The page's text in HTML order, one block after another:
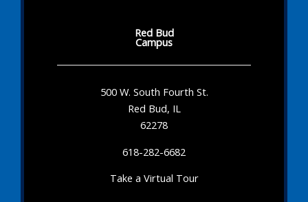
Red Bud
Campus
500 W. South Fourth St.
Red Bud, IL
62278
618-282-6682
Take a Virtual Tour